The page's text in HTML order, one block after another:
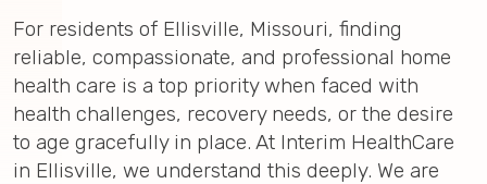
For residents of Ellisville, Missouri, finding
reliable, compassionate, and professional home
health care is a top priority when faced with
health challenges, recovery needs, or the desire
to age gracefully in place. At Interim HealthCare
in Ellisville, we understand this deeply. We are